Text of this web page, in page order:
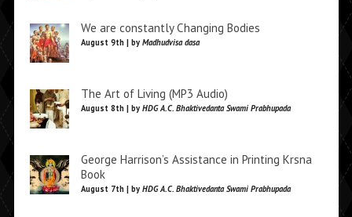
We are constantly Changing Bodies
August 9th | by Madhudvisa dasa
The Art of Living (MP3 Audio)
August 8th | by HDG A.C. Bhaktivedanta Swami Prabhupada
George Harrison’s Assistance in Printing Krsna
Book
August 7th | by HDG A.C. Bhaktivedanta Swami Prabhupada